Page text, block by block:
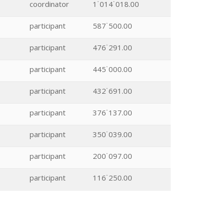
coordinator
1˙014˙018.00
participant 587˙500.00
participant 476˙291.00
participant 445˙000.00
participant 432˙691.00
participant 376˙137.00
participant 350˙039.00
participant 200˙097.00
participant 116˙250.00